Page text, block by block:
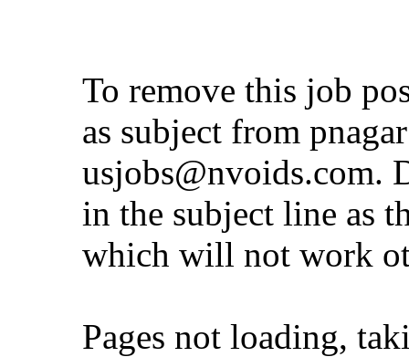
To remove this job
as subject from
usjobs@nvoids.com.
in the subject line as
which will not work
Pages not loading,